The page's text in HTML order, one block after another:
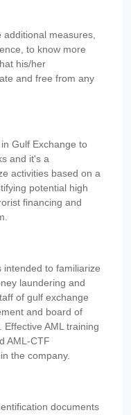
measures,
to know more
his/her
and free from any
Gulf Exchange to
and it's a
activities based on a
potential high
financing and
to familiarize
laundering and
of gulf exchange
and board of
AML training
AML-CTF
the company.
documents